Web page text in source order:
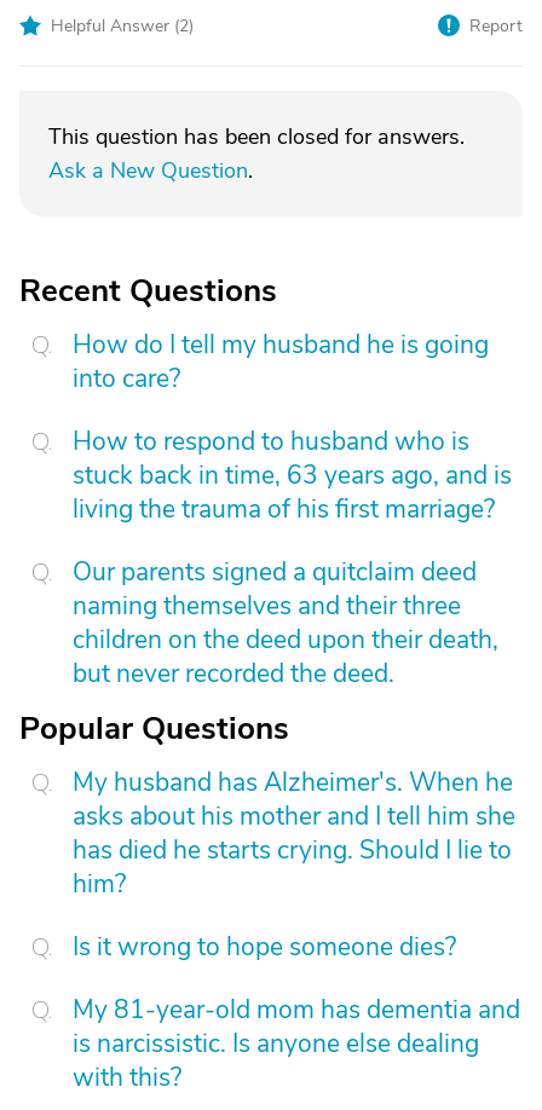
Helpful Answer (2) Report
This question has been closed for answers.
Ask a New Question.
Recent Questions
How do I tell my husband he is going
into care?
How to respond to husband who is
stuck back in time, 63 years ago, and is
living the trauma of his first marriage?
Our parents signed a quitclaim deed
naming themselves and their three
children on the deed upon their death,
but never recorded the deed.
Popular Questions
My husband has Alzheimer's. When he
asks about his mother and I tell him she
has died he starts crying. Should I lie to
him?
Is it wrong to hope someone dies?
My 81-year-old mom has dementia and
is narcissistic. Is anyone else dealing
with this?